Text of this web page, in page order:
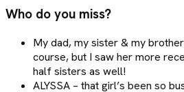
Who do you miss?
My dad, my sister & my
course, but I saw her more
half sisters as well!
ALYSSA – that girl’s been so